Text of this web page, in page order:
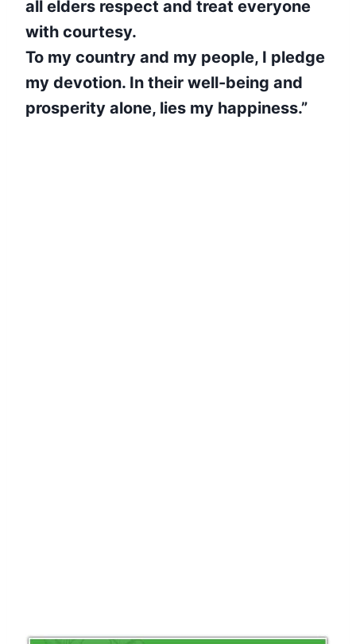
all elders respect and treat everyone
with courtesy.
To my country and my people, I pledge
my devotion. In their well-being and
prosperity alone, lies my happiness.”